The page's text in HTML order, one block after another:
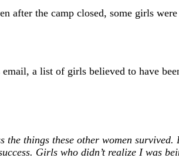
after the camp closed, some girls
a list of girls believed to have
things these other women
Girls who didn’t realize I was